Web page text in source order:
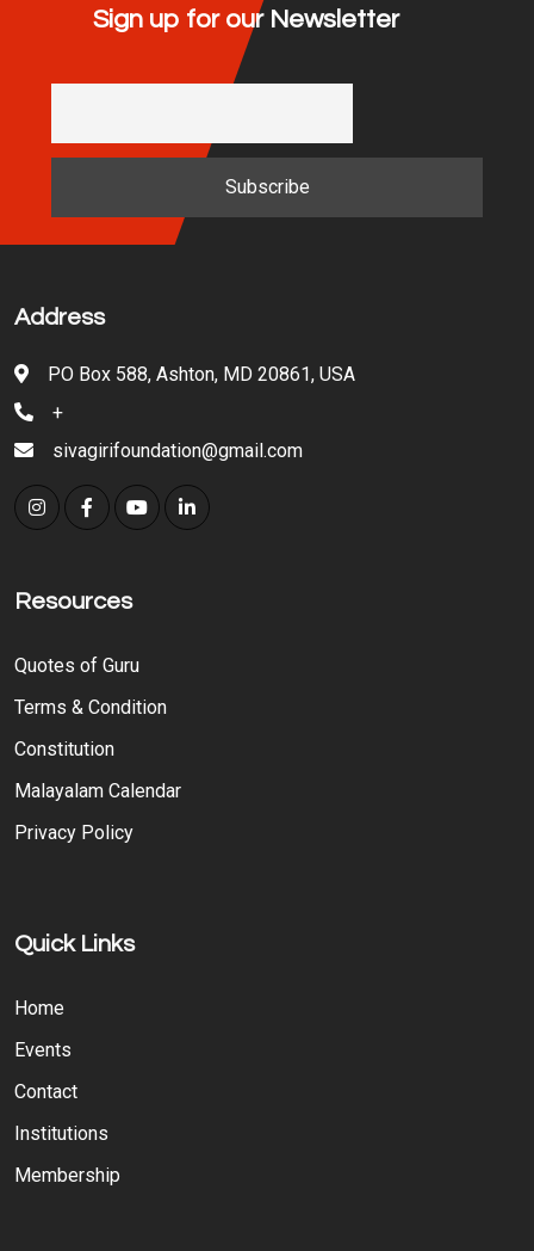
Sign up for our Newsletter
Address
PO Box 588, Ashton, MD 20861, USA
+
sivagirifoundation@gmail.com
Resources
Quotes of Guru
Terms & Condition
Constitution
Malayalam Calendar
Privacy Policy
Quick Links
Home
Events
Contact
Institutions
Membership